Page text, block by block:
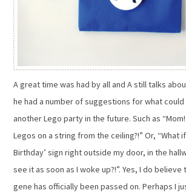
A great time was had by all and A still talks
he had a number of suggestions for what
another Lego party in the future. Such as
Legos on a string from the ceiling?!” Or, “What
Birthday’ sign right outside my door, in the
see it as soon as I woke up?!”. Yes, I do
gene has officially been passed on. Perhaps I